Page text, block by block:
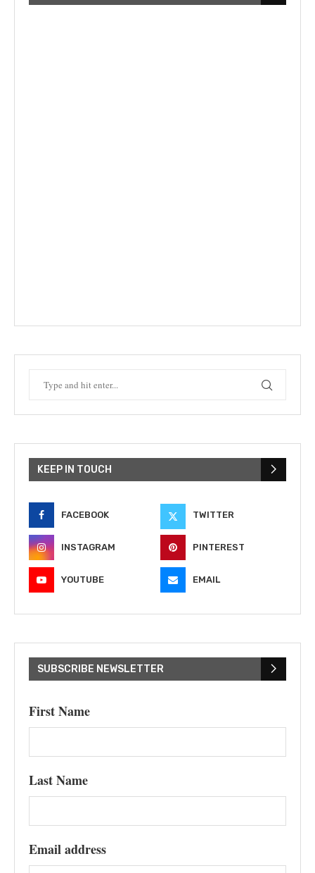
KEEP IN TOUCH
FACEBOOK TWITTER
INSTAGRAM PINTEREST
YOUTUBE EMAIL
SUBSCRIBE NEWSLETTER
First Name
Last Name
Email address